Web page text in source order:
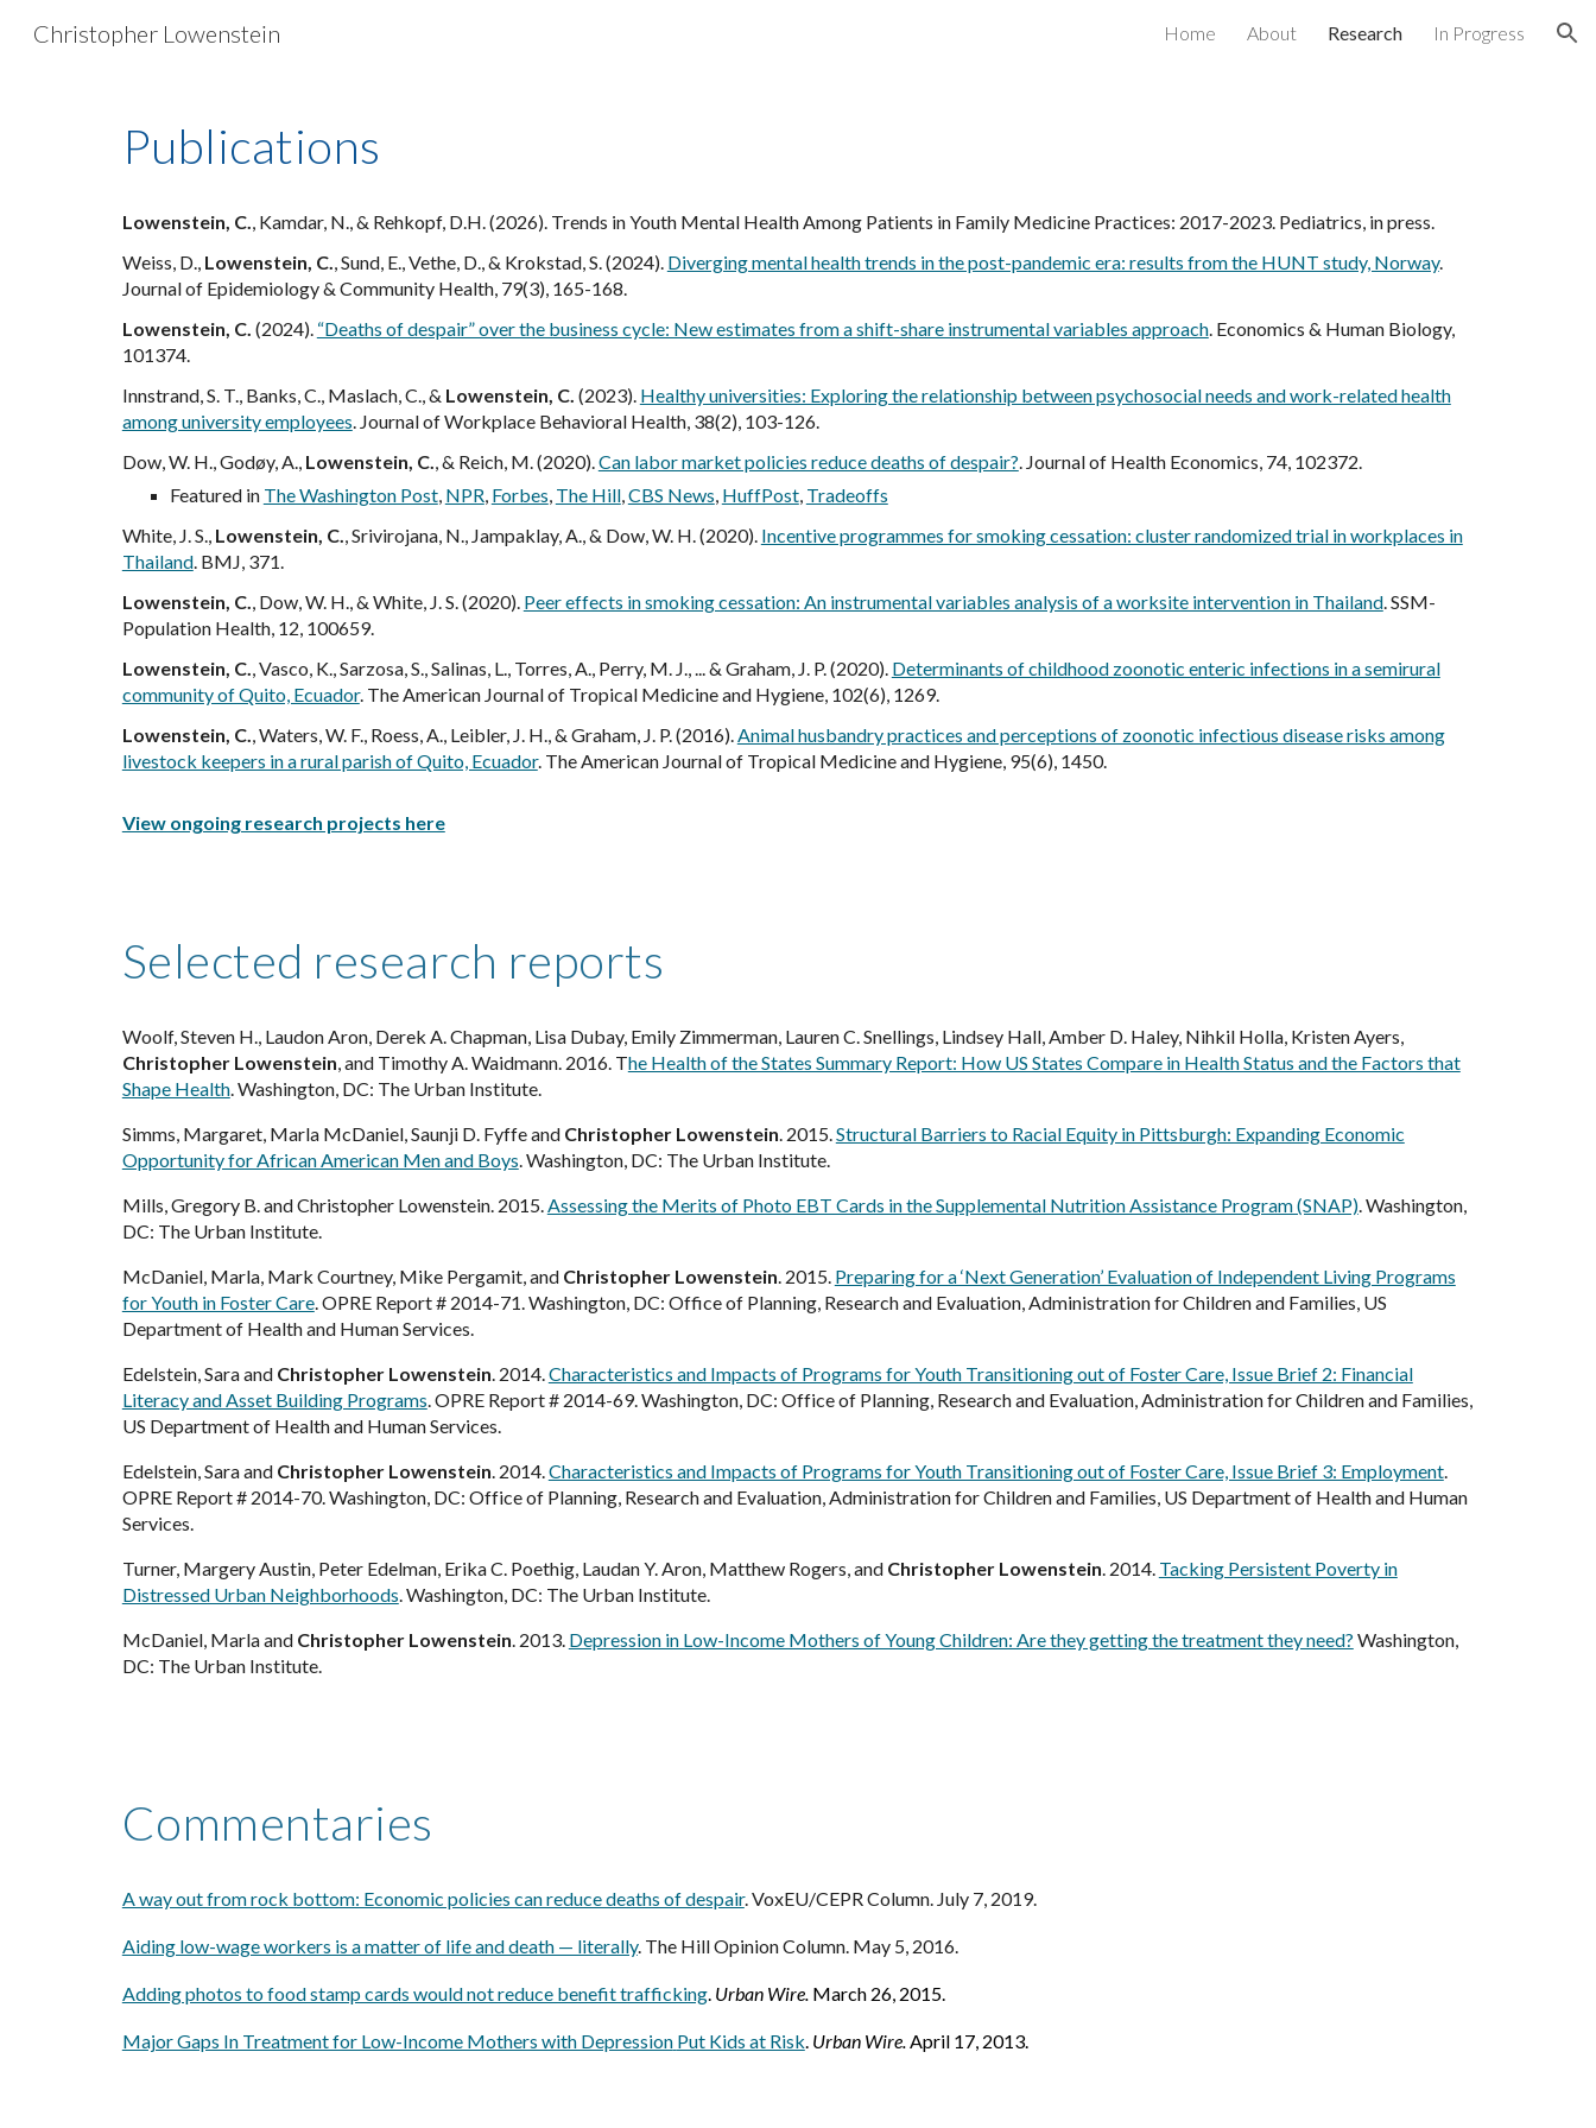
Christopher Lowenstein Home About Research In Progress
Publications
Lowenstein, C., Kamdar, N., & Rehkopf, D.H. (2026). Trends in Youth Mental Health Among Patients in Family Medicine Practices: 2017-2023. Pediatrics, in press.
Weiss, D., Lowenstein, C., Sund, E., Vethe, D., & Krokstad, S. (2024). Diverging mental health trends in the post-pandemic era: results from the HUNT study, Norway.
Journal of Epidemiology & Community Health, 79(3), 165-168.
Lowenstein, C. (2024). “Deaths of despair” over the business cycle: New estimates from a shift-share instrumental variables approach. Economics & Human Biology,
101374.
Innstrand, S. T., Banks, C., Maslach, C., & Lowenstein, C. (2023). Healthy universities: Exploring the relationship between psychosocial needs and work-related health
among university employees. Journal of Workplace Behavioral Health, 38(2), 103-126.
Dow, W. H., Godøy, A., Lowenstein, C., & Reich, M. (2020).Can labor market policies reduce deaths of despair?. Journal of Health Economics, 74, 102372.
Featured in The Washington Post, NPR, Forbes, The Hill,CBS News, HuffPost, Tradeoffs
White, J. S., Lowenstein, C., Srivirojana, N., Jampaklay, A., & Dow, W. H. (2020). Incentive programmes for smoking cessation: cluster randomized trial in workplaces in
Thailand. BMJ, 371.
Lowenstein, C., Dow, W. H., & White, J. S. (2020). Peer effects in smoking cessation: An instrumental variables analysis of a worksite intervention in Thailand. SSM-
Population Health, 12, 100659.
Lowenstein, C., Vasco, K., Sarzosa, S., Salinas, L., Torres, A., Perry, M. J., ... & Graham, J. P. (2020). Determinants of childhood zoonotic enteric infections in a semirural
community of Quito, Ecuador. The American Journal of Tropical Medicine and Hygiene, 102(6), 1269.
Lowenstein, C., Waters, W. F., Roess, A., Leibler, J. H., & Graham, J. P. (2016).Animal husbandry practices and perceptions of zoonotic infectious disease risks among
livestock keepers in a rural parish of Quito, Ecuador. The American Journal of Tropical Medicine and Hygiene, 95(6), 1450.
View ongoing research projects here
Selected research reports
Woolf, Steven H., Laudon Aron, Derek A. Chapman, Lisa Dubay, Emily Zimmerman, Lauren C. Snellings, Lindsey Hall, Amber D. Haley, Nihkil Holla, Kristen Ayers,
Christopher Lowenstein, and Timothy A. Waidmann. 2016. The Health of the States Summary Report: How US States Compare in Health Status and the Factors that
Shape Health. Washington, DC: The Urban Institute.
Simms, Margaret, Marla McDaniel, Saunji D. Fyffe and Christopher Lowenstein. 2015.Structural Barriers to Racial Equity in Pittsburgh: Expanding Economic
Opportunity for African American Men and Boys. Washington, DC: The Urban Institute.
Mills, Gregory B. and Christopher Lowenstein. 2015.Assessing the Merits of Photo EBT Cards in the Supplemental Nutrition Assistance Program (SNAP). Washington,
DC: The Urban Institute.
McDaniel, Marla, Mark Courtney, Mike Pergamit, and Christopher Lowenstein. 2015. Preparing for a ‘Next Generation’ Evaluation of Independent Living Programs
for Youth in Foster Care.OPRE Report # 2014-71. Washington, DC: Office of Planning, Research and Evaluation, Administration for Children and Families, US
Department of Health and Human Services.
Edelstein, Sara and Christopher Lowenstein. 2014.Characteristics and Impacts of Programs for Youth Transitioning out of Foster Care, Issue Brief 2: Financial
Literacy and Asset Building Programs. OPRE Report # 2014-69. Washington, DC: Office of Planning, Research and Evaluation, Administration for Children and Families,
US Department of Health and Human Services.
Edelstein, Sara and Christopher Lowenstein. 2014.Characteristics and Impacts of Programs for Youth Transitioning out of Foster Care, Issue Brief 3: Employment.
OPRE Report # 2014-70. Washington, DC: Office of Planning, Research and Evaluation, Administration for Children and Families, US Department of Health and Human
Services.
Turner, Margery Austin, Peter Edelman, Erika C. Poethig, Laudan Y. Aron, Matthew Rogers, and Christopher Lowenstein. 2014. Tacking Persistent Poverty in
Distressed Urban Neighborhoods. Washington, DC: The Urban Institute.
McDaniel, Marla and Christopher Lowenstein. 2013. Depression in Low-Income Mothers of Young Children: Are they getting the treatment they need? Washington,
DC: The Urban Institute.
Commentaries
A way out from rock bottom: Economic policies can reduce deaths of despair. VoxEU/CEPR Column. July 7, 2019.
Aiding low-wage workers is a matter of life and death — literally. The Hill Opinion Column. May 5, 2016.
Adding photos to food stamp cards would not reduce benefit trafficking. Urban Wire.March 26, 2015.
Major Gaps In Treatment for Low-Income Mothers with Depression Put Kids at Risk. Urban Wire.April 17, 2013.